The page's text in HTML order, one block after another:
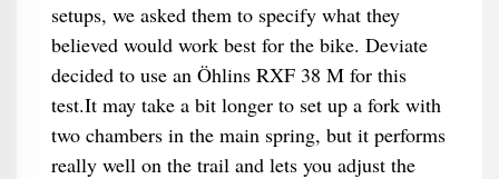
setups, we asked them to specify what they
believed would work best for the bike. Deviate
decided to use an Öhlins RXF 38 M for this
test.It may take a bit longer to set up a fork with
two chambers in the main spring, but it performs
really well on the trail and lets you adjust the